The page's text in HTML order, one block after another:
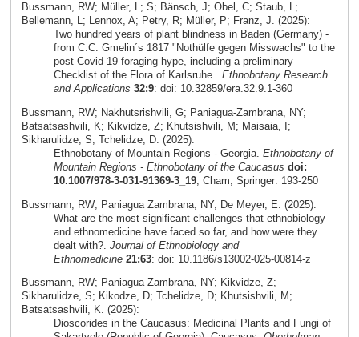
Bussmann, RW; Müller, L; S; Bänsch, J; Obel, C; Staub, L;
Bellemann, L; Lennox, A; Petry, R; Müller, P; Franz, J. (2025):
Two hundred years of plant blindness in Baden (Germany) -
from C.C. Gmelin´s 1817 "Nothülfe gegen Misswachs" to the
post Covid-19 foraging hype, including a preliminary
Checklist of the Flora of Karlsruhe.. Ethnobotany Research
and Applications 32:9: doi: 10.32859/era.32.9.1-360
Bussmann, RW; Nakhutsrishvili, G; Paniagua-Zambrana, NY;
Batsatsashvili, K; Kikvidze, Z; Khutsishvili, M; Maisaia, I;
Sikharulidze, S; Tchelidze, D. (2025):
Ethnobotany of Mountain Regions - Georgia. Ethnobotany of
Mountain Regions - Ethnobotany of the Caucasus doi:
10.1007/978-3-031-91369-3_19, Cham, Springer: 193-250
Bussmann, RW; Paniagua Zambrana, NY; De Meyer, E. (2025):
What are the most significant challenges that ethnobiology
and ethnomedicine have faced so far, and how were they
dealt with?. Journal of Ethnobiology and
Ethnomedicine 21:63: doi: 10.1186/s13002-025-00814-z
Bussmann, RW; Paniagua Zambrana, NY; Kikvidze, Z;
Sikharulidze, S; Kikodze, D; Tchelidze, D; Khutsishvili, M;
Batsatsashvili, K. (2025):
Dioscorides in the Caucasus: Medicinal Plants and Fungi of